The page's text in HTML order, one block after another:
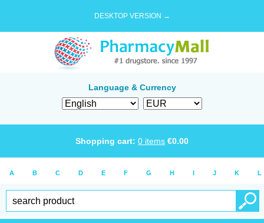
DESKTOP VERSION →
Language & Currency
Shopping cart: 0 items €0.00
A B C D E F G H I J K L